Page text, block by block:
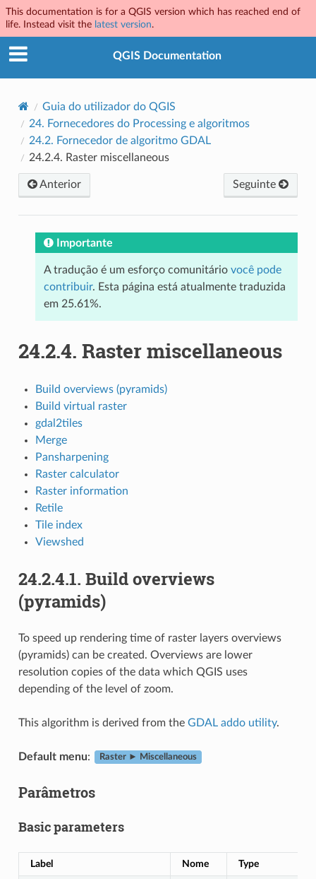
This documentation is for a QGIS version which has reached end of
life. Instead visit the latest version.
QGIS Documentation
Guia do utilizador do QGIS
24. Fornecedores do Processing e algoritmos
24.2. Fornecedor de algoritmo GDAL
24.2.4. Raster miscellaneous
Anterior Seguinte
Importante
A tradução é um esforço comunitário você pode
contribuir. Esta página está atualmente traduzida
em 25.61%.
24.2.4. Raster miscellaneous
Build overviews (pyramids)
Build virtual raster
gdal2tiles
Merge
Pansharpening
Raster calculator
Raster information
Retile
Tile index
Viewshed
24.2.4.1. Build overviews
(pyramids)
To speed up rendering time of raster layers overviews
(pyramids) can be created. Overviews are lower
resolution copies of the data which QGIS uses
depending of the level of zoom.
This algorithm is derived from the GDAL addo utility.
Default menu: Raster ► Miscellaneous
Parâmetros
Basic parameters
Label Nome Type